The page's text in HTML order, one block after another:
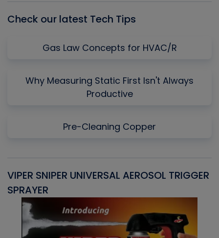
Check our latest Tech Tips
Gas Law Concepts for HVAC/R
Why Measuring Static First Isn't Always
Productive
Pre-Cleaning Copper
VIPER SNIPER UNIVERSAL AEROSOL TRIGGER
SPRAYER